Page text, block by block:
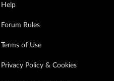
Help
Forum Rules
Terms of Use
Privacy Policy & Cookies